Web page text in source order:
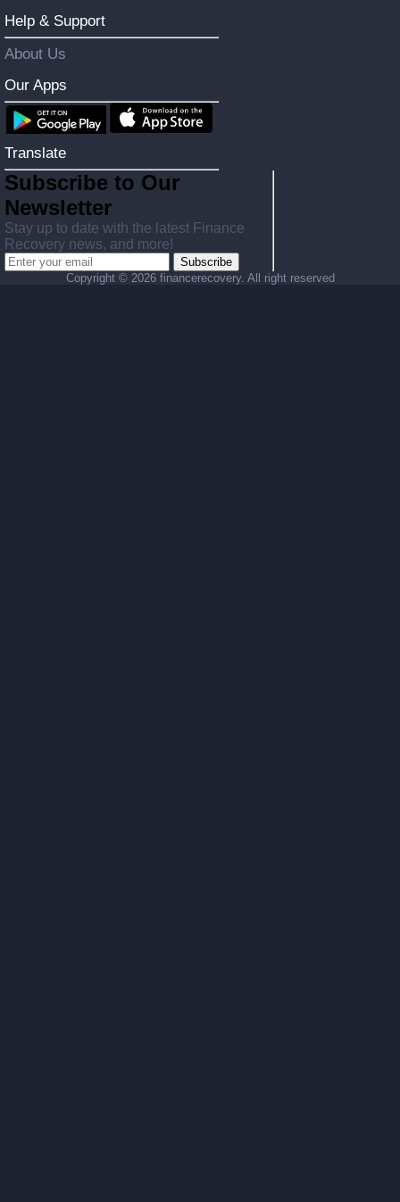
Help & Support
About Us
Our Apps
Translate
Subscribe to Our
Newsletter
Stay up to date with the latest Finance
Recovery news, and more!
Subscribe
Copyright © 2026 financerecovery. All right reserved